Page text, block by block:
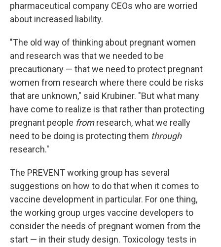
pharmaceutical company CEOs who are worried
about increased liability.
"The old way of thinking about pregnant women
and research was that we needed to be
precautionary — that we need to protect pregnant
women from research where there could be risks
that are unknown," said Krubiner. "But what many
have come to realize is that rather than protecting
pregnant people fromresearch, what we really
need to be doing is protecting them through
research."
The PREVENT working group has several
suggestions on how to do that when it comes to
vaccine development in particular. For one thing,
the working group urges vaccine developers to
consider the needs of pregnant women from the
start — in their study design. Toxicology tests in